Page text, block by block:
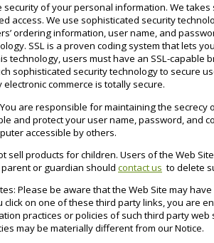
security of your personal information. We
access. We use sophisticated security
ordering information, user name, and
SSL is a proven coding system that lets
technology, users must have an SSL-
sophisticated security technology to secure
commerce is totally secure.
are responsible for maintaining the
and protect your user name, password, and
accessible by others.
sell products for children. Users of the Web
or guardian should contact us to delete
Please be aware that the Web Site may
on one of these third party links, you are
practices or policies of such third party
may be materially different from our Notice.